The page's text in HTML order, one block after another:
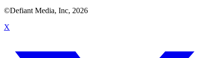
©Defiant Media, Inc, 2026
X